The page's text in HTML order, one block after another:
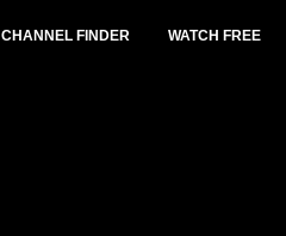
CHANNEL FINDER WATCH FREE